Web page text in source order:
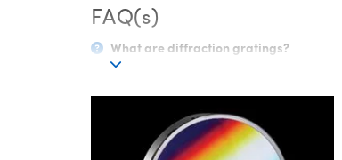
FAQ(s)
What are diffraction gratings?
A diffraction grating separates